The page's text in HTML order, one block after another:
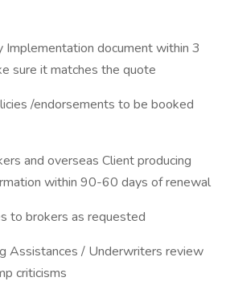
Implementation document within 3
sure it matches the quote
/endorsements to be booked
and overseas Client producing
within 90-60 days of renewal
to brokers as requested
Assistances / Underwriters review
criticisms